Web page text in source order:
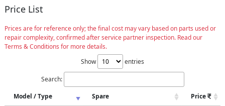
Price List
Prices are for reference only; the final cost may vary based on parts used or
repair complexity, confirmed after service partner inspection. Read our
Terms & Conditions for more details.
Show
entries
Search:
Model / Type
Spare Price